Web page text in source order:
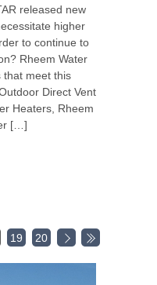
released new
higher
to continue to
Rheem Water
that meet this
Direct Vent
Heaters, Rheem
[…]
19 20